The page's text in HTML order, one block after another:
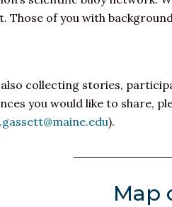
Those of you with
collecting stories,
you would like to share,
).
Map